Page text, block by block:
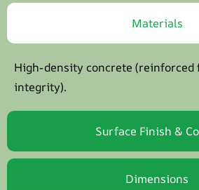
Materials
Surface Finish &
Dimensions
High-density concrete
integrity).